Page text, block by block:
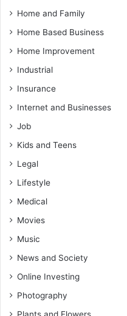
Home and Family
Home Based Business
Home Improvement
Industrial
Insurance
Internet and Businesses
Job
Kids and Teens
Legal
Lifestyle
Medical
Movies
Music
News and Society
Online Investing
Photography